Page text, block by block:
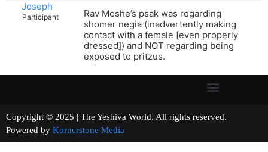
Joseph
Participant
Rav Moshe’s psak was regarding
shomer negia (inadvertently making
contact with a female [even properly
dressed]) and NOT regarding being
exposed to pritzus.
Copyright © 2025 | The Yeshiva World. All rights reserved.
Powered by Kornerstone Media